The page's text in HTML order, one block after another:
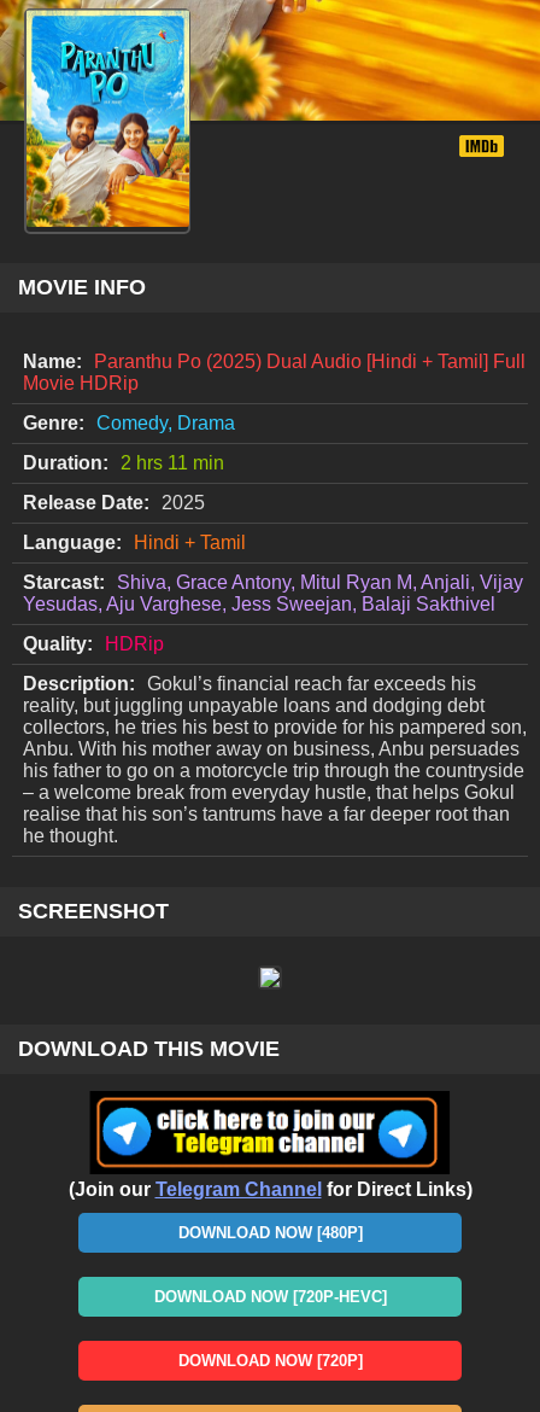
MOVIE INFO
Name:
Paranthu Po (2025) Dual Audio [Hindi + Tamil] Full
Movie HDRip
Genre:
Comedy, Drama
Duration:
2 hrs 11 min
Release Date:
2025
Language:
Hindi + Tamil
Starcast:
Shiva, Grace Antony, Mitul Ryan M, Anjali, Vijay
Yesudas, Aju Varghese, Jess Sweejan, Balaji Sakthivel
Quality:
HDRip
Description:
Gokul’s financial reach far exceeds his
reality, but juggling unpayable loans and dodging debt
collectors, he tries his best to provide for his pampered son,
Anbu. With his mother away on business, Anbu persuades
his father to go on a motorcycle trip through the countryside
– a welcome break from everyday hustle, that helps Gokul
realise that his son’s tantrums have a far deeper root than
he thought.
SCREENSHOT
DOWNLOAD THIS MOVIE
(Join our Telegram Channel for Direct Links)
DOWNLOAD NOW [480P]
DOWNLOAD NOW [720P-HEVC]
DOWNLOAD NOW [720P]